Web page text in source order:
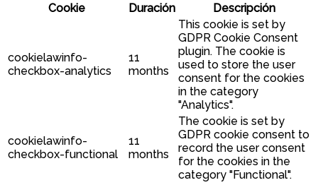
Cookie
Duración Descripción
cookielawinfo-
checkbox-analytics
11
months
This cookie is set by
GDPR Cookie Consent
plugin. The cookie is
used to store the user
consent for the cookies
in the category
"Analytics".
cookielawinfo-
checkbox-functional
11
months
The cookie is set by
GDPR cookie consent to
record the user consent
for the cookies in the
category "Functional".